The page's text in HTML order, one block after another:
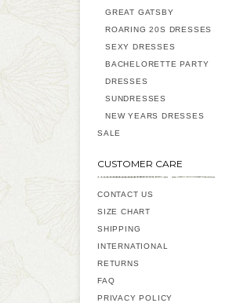
GREAT GATSBY
ROARING 20S DRESSES
SEXY DRESSES
BACHELORETTE PARTY
DRESSES
SUNDRESSES
NEW YEARS DRESSES
SALE
CUSTOMER CARE
CONTACT US
SIZE CHART
SHIPPING
INTERNATIONAL
RETURNS
FAQ
PRIVACY POLICY